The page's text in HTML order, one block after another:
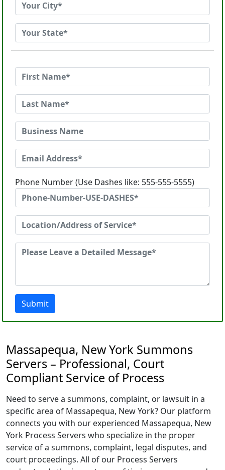
Phone Number (Use Dashes like: 555-555-5555)
Submit
Massapequa, New York Summons
Servers – Professional, Court
Compliant Service of Process
Need to serve a summons, complaint, or lawsuit in a
specific area of Massapequa, New York? Our platform
connects you with our experienced Massapequa, New
York Process Servers who specialize in the proper
service of a summons, complaint, legal disputes, and
court proceedings. All of our Process Servers